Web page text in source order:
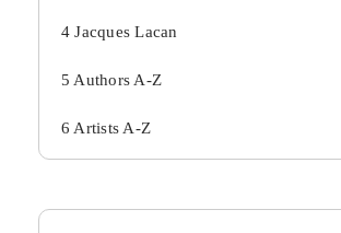
4 Jacques Lacan
5 Authors A-Z
6 Artists A-Z